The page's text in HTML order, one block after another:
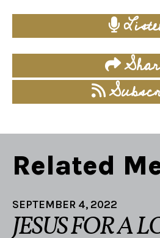
Related
SEPTEMBER 4, 2022
JESUS FOR A